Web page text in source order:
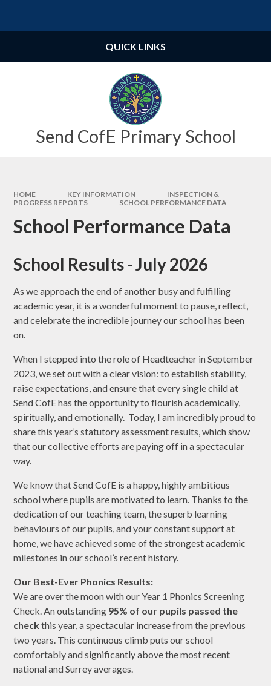
Send CofE Primary School
QUICK LINKS
HOME KEY INFORMATION
INSPECTION &
PROGRESS REPORTS
SCHOOL PERFORMANCE DATA
School Performance Data
School Results - July 2026
As we approach the end of another busy and fulfilling
academic year, it is a wonderful moment to pause, reflect,
and celebrate the incredible journey our school has been
on.
When I stepped into the role of Headteacher in September
2023, we set out with a clear vision: to establish stability,
raise expectations, and ensure that every single child at
Send CofE has the opportunity to flourish academically,
spiritually, and emotionally. Today, I am incredibly proud to
share this year’s statutory assessment results, which show
that our collective efforts are paying off in a spectacular
way.
We know that Send CofE is a happy, highly ambitious
school where pupils are motivated to learn. Thanks to the
dedication of our teaching team, the superb learning
behaviours of our pupils, and your constant support at
home, we have achieved some of the strongest academic
milestones in our school’s recent history.
Our Best-Ever Phonics Results:
We are over the moon with our Year 1 Phonics Screening
Check. An outstanding 95% of our pupils passed the
checkthis year, a spectacular increase from the previous
two years. This continuous climb puts our school
comfortably and significantly above the most recent
national and Surrey averages.